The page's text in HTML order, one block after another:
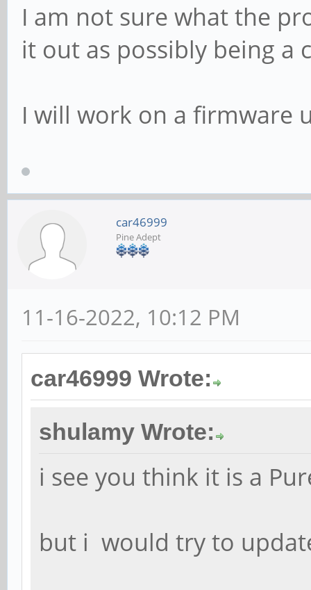
I am not sure what the
it out as possibly being a
I will work on a firmware
car46999
Pine Adept
11-16-2022, 10:12 PM
car46999 Wrote:
shulamy Wrote:
i see you think it is a
but i would try to